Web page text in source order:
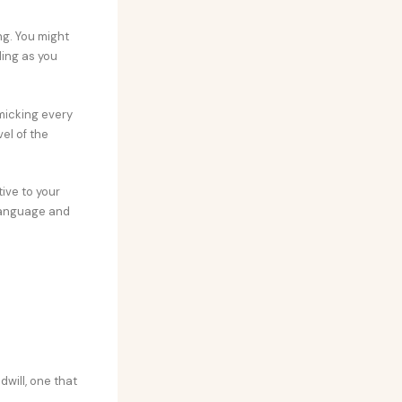
You might
as you
every
of the
to your
and
one that